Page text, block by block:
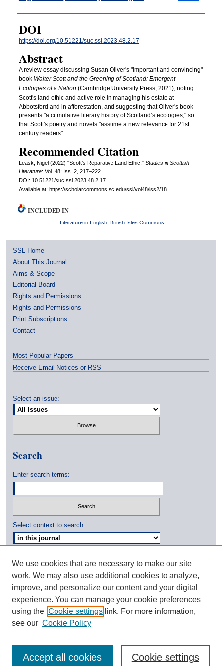
DOI
https://doi.org/10.51221/suc.ssl.2023.48.2.17
Abstract
A review essay discussing Susan Oliver's "important and convincing"
book Walter Scott and the Greening of Scotland: Emergent
Ecologies of a Nation (Cambridge University Press, 2021), noting
Scott's land ethic and active role in managing his estate at
Abbotsford and in afforestation, and suggesting that Oliver's book
presents "a cumulative literary history of Scotland’s ecologies," so
that Scott's poetry and novels "assume a new relevance for 21st
century readers".
Recommended Citation
Leask, Nigel (2022) "Scott’s Reparative Land Ethic," Studies in Scottish
Literature: Vol. 48: Iss. 2, 217–222.
DOI: 10.51221/suc.ssl.2023.48.2.17
Available at: https://scholarcommons.sc.edu/ssl/vol48/iss2/18
INCLUDED IN
Literature in English, British Isles Commons
SSL Home
About This Journal
Aims & Scope
Editorial Board
Rights and Permissions
Rights and Permissions
Print Subscriptions
Contact
Most Popular Papers
Receive Email Notices or RSS
Select an issue:
Search
Enter search terms:
Select context to search:
Advanced Search
ISSN: 0039-3770
We use cookies that are necessary to make our site
work. We may also use additional cookies to analyze,
improve, and personalize our content and your digital
experience. You can manage your cookie preferences
using the Cookie settings link. For more information,
see our Cookie Policy
Cookie settings
Accept all cookies